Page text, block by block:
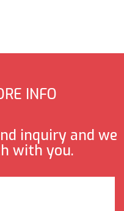
INFO
inquiry and we
with you.